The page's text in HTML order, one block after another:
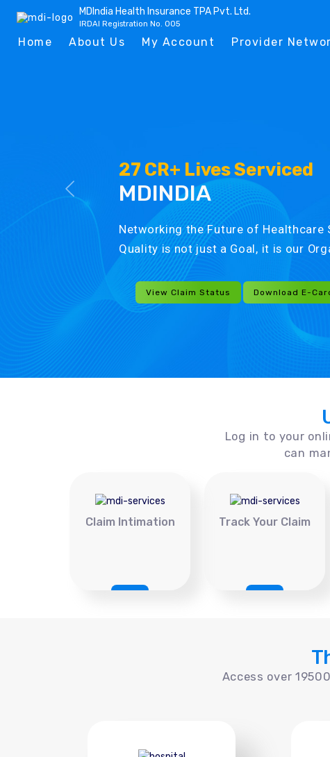
MDIndia Health Insurance TPA Pvt. Ltd.
IRDAI Registration No. 005
Home About Us My Account Provider
27 CR+ Lives Serviced
MDINDIA
Networking the Future of Healthcare
Quality is not just a Goal, it is our
View Claim Status Download E-
Log in to your
can
Claim Intimation Track Your Claim
Access over